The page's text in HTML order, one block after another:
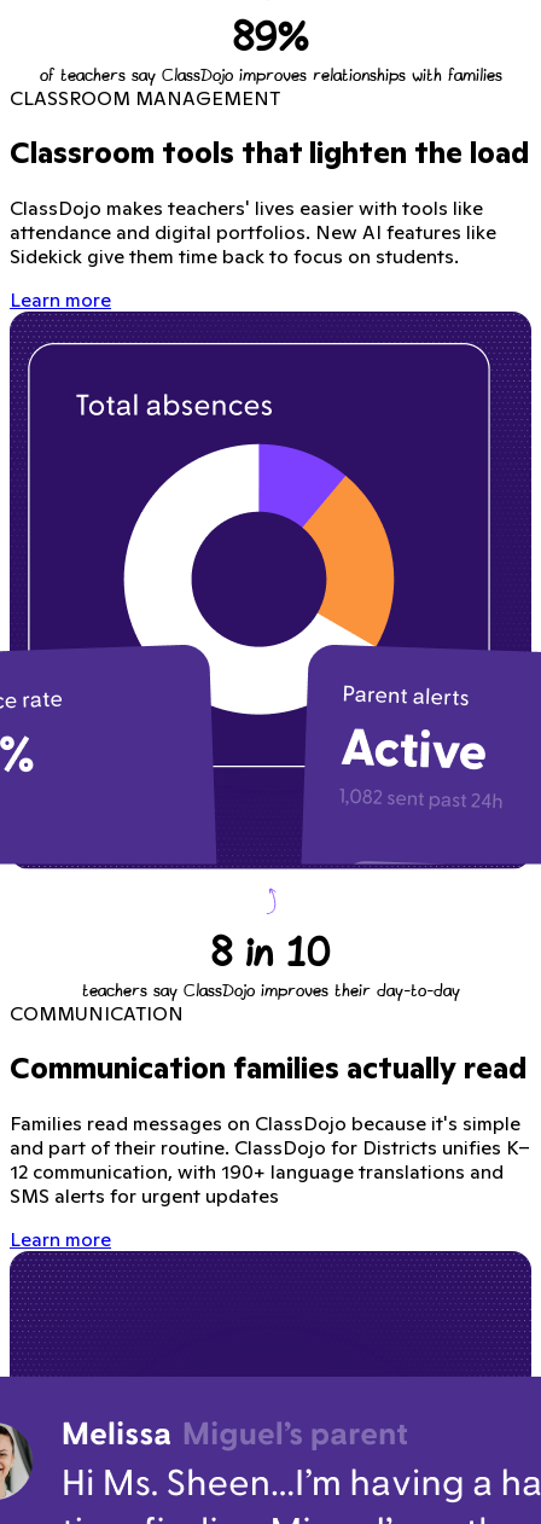
89%
of teachers say ClassDojo improves relationships with families
CLASSROOM MANAGEMENT
Classroom tools that lighten the load
ClassDojo makes teachers' lives easier with tools like
attendance and digital portfolios. New AI features like
Sidekick give them time back to focus on students.
Learn more
8 in 10
teachers say ClassDojo improves their day-to-day
COMMUNICATION
Communication families actually read
Families read messages on ClassDojo because it's simple
and part of their routine. ClassDojo for Districts unifies K–
12 communication, with 190+ language translations and
SMS alerts for urgent updates
Learn more